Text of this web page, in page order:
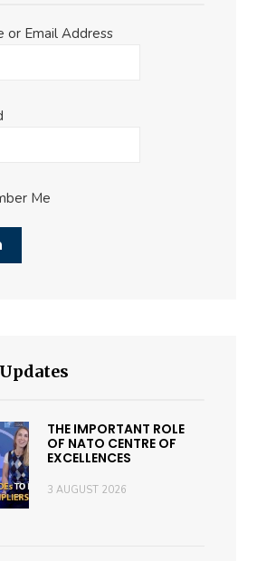
or Email Address
Me
THE IMPORTANT ROLE
OF NATO CENTRE OF
EXCELLENCES
3 AUGUST 2026